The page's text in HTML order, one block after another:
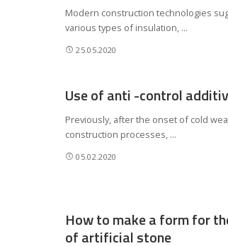
Modern construction technologies
various types of insulation, ...
25.05.2020
Use of anti -control
Previously, after the onset of cold
construction processes, ...
05.02.2020
How to make a form for
of artificial stone